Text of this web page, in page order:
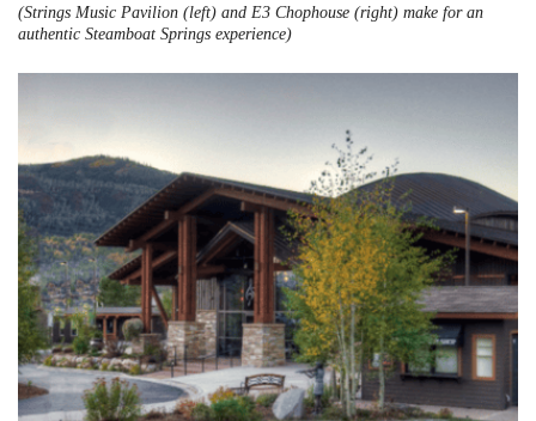
(Strings Music Pavilion (left) and E3 Chophouse (right) make for an
authentic Steamboat Springs experience)